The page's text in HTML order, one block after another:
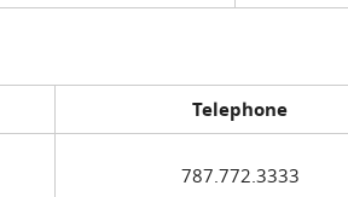
Telephone
787.772.3333